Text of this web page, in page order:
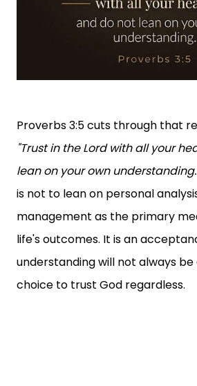
Proverbs 3:5 cuts through that
"Trust in the Lord with all your
lean on your own
is not to lean on personal
management as the primary
life's outcomes. It is an
understanding will not always
choice to trust God regardless.